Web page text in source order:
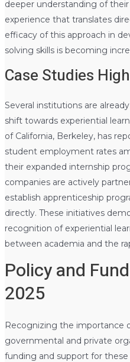
deeper understanding of
experience that translates
efficacy of this approach in
solving skills is becoming
Case Studies
Several institutions are
shift towards experiential
of California, Berkeley, has
student employment rates
their expanded internship
companies are actively
establish apprenticeship
directly. These initiatives
recognition of experiential
between academia and the
Policy and
2025
Recognizing the importance
governmental and private
funding and support for these